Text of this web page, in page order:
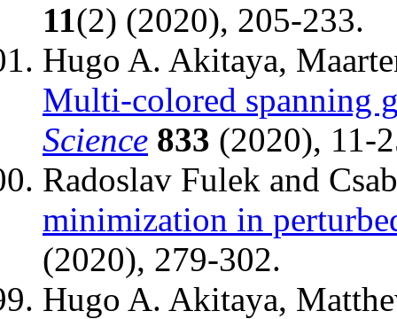
11(2) (2020), 205-233.
Hugo A. Akitaya,
Multi-colored spanning
Science 833 (2020), 11-
Radoslav Fulek and
minimization in
(2020), 279-302.
Hugo A. Akitaya,